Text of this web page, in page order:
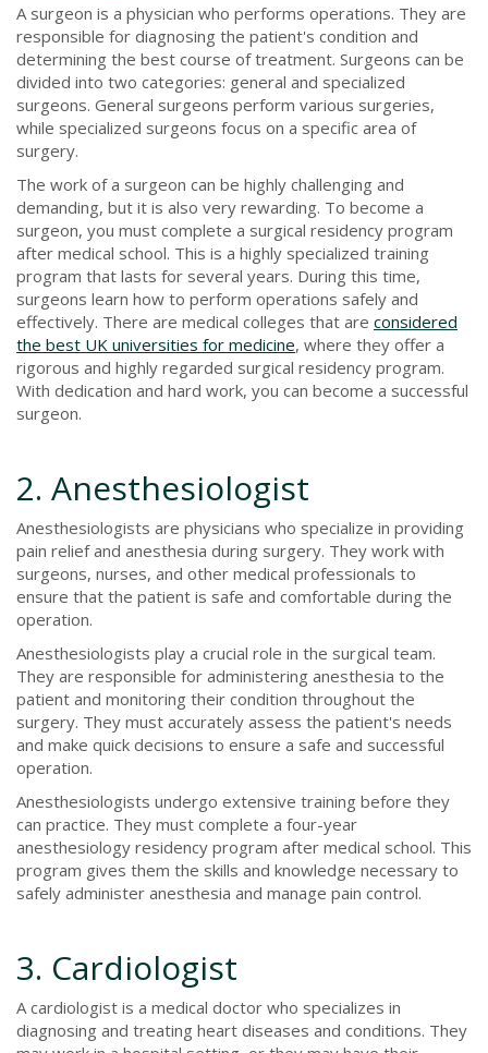
A surgeon is a physician who performs operations. They are
responsible for diagnosing the patient's condition and
determining the best course of treatment. Surgeons can be
divided into two categories: general and specialized
surgeons. General surgeons perform various surgeries,
while specialized surgeons focus on a specific area of
surgery.
The work of a surgeon can be highly challenging and
demanding, but it is also very rewarding. To become a
surgeon, you must complete a surgical residency program
after medical school. This is a highly specialized training
program that lasts for several years. During this time,
surgeons learn how to perform operations safely and
effectively. There are medical colleges that are considered
the best UK universities for medicine, where they offer a
rigorous and highly regarded surgical residency program.
With dedication and hard work, you can become a successful
surgeon.
2. Anesthesiologist
Anesthesiologists are physicians who specialize in providing
pain relief and anesthesia during surgery. They work with
surgeons, nurses, and other medical professionals to
ensure that the patient is safe and comfortable during the
operation.
Anesthesiologists play a crucial role in the surgical team.
They are responsible for administering anesthesia to the
patient and monitoring their condition throughout the
surgery. They must accurately assess the patient's needs
and make quick decisions to ensure a safe and successful
operation.
Anesthesiologists undergo extensive training before they
can practice. They must complete a four-year
anesthesiology residency program after medical school. This
program gives them the skills and knowledge necessary to
safely administer anesthesia and manage pain control.
3. Cardiologist
A cardiologist is a medical doctor who specializes in
diagnosing and treating heart diseases and conditions. They